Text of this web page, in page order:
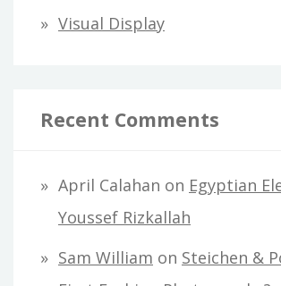
Visual Display
Recent Comments
April Calahan on Egyptian
Youssef Rizkallah
Sam William on Steichen &